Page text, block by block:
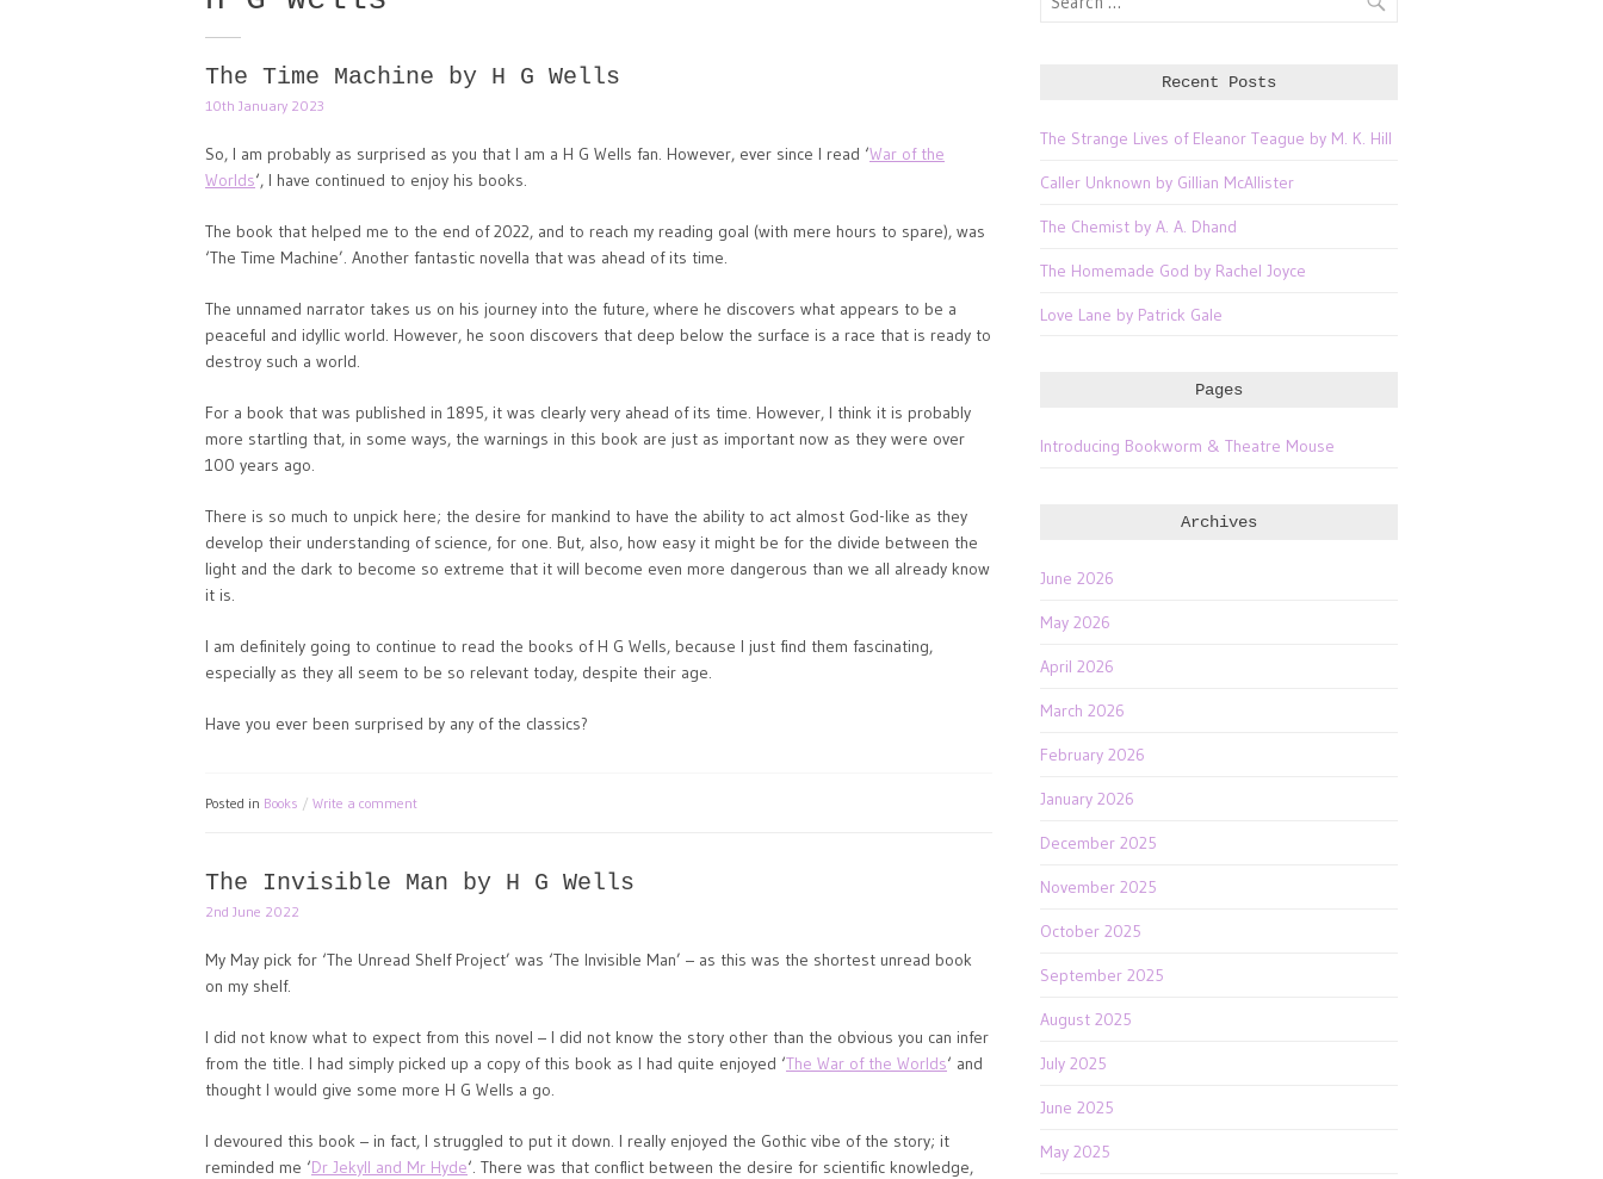
The Time Machine by H G Wells
10th January 2023
So, I am probably as surprised as you that I am a H G Wells fan. However, ever since I read ‘War of the
Worlds‘, I have continued to enjoy his books.
The book that helped me to the end of 2022, and to reach my reading goal (with mere hours to spare), was
‘The Time Machine’. Another fantastic novella that was ahead of its time.
The unnamed narrator takes us on his journey into the future, where he discovers what appears to be a
peaceful and idyllic world. However, he soon discovers that deep below the surface is a race that is ready to
destroy such a world.
For a book that was published in 1895, it was clearly very ahead of its time. However, I think it is probably
more startling that, in some ways, the warnings in this book are just as important now as they were over
100 years ago.
There is so much to unpick here; the desire for mankind to have the ability to act almost God-like as they
develop their understanding of science, for one. But, also, how easy it might be for the divide between the
light and the dark to become so extreme that it will become even more dangerous than we all already know
it is.
I am definitely going to continue to read the books of H G Wells, because I just find them fascinating,
especially as they all seem to be so relevant today, despite their age.
Have you ever been surprised by any of the classics?
Posted in Books Write a comment
The Invisible Man by H G Wells
2nd June 2022
My May pick for ‘The Unread Shelf Project’ was ‘The Invisible Man’ – as this was the shortest unread book
on my shelf.
I did not know what to expect from this novel – I did not know the story other than the obvious you can infer
from the title. I had simply picked up a copy of this book as I had quite enjoyed ‘The War of the Worlds‘ and
thought I would give some more H G Wells a go.
I devoured this book – in fact, I struggled to put it down. I really enjoyed the Gothic vibe of the story; it
reminded me ‘Dr Jekyll and Mr Hyde‘. There was that conflict between the desire for scientific knowledge,
Recent Posts
The Strange Lives of Eleanor Teague by M. K. Hill
Caller Unknown by Gillian McAllister
The Chemist by A. A. Dhand
The Homemade God by Rachel Joyce
Love Lane by Patrick Gale
Pages
Introducing Bookworm & Theatre Mouse
Archives
June 2026
May 2026
April 2026
March 2026
February 2026
January 2026
December 2025
November 2025
October 2025
September 2025
August 2025
July 2025
June 2025
May 2025